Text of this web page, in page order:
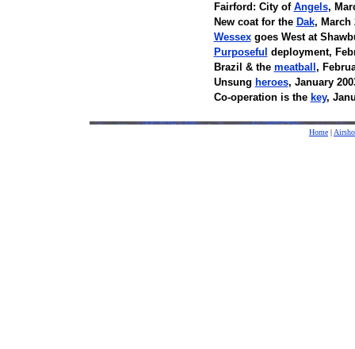
Fairford: City of Angels,
New coat for the Dak, March
Wessexgoes West at
Purposeful deployment,
Brazil & the meatball ,
Unsung heroes, January
Co-operation is the key,
Home |